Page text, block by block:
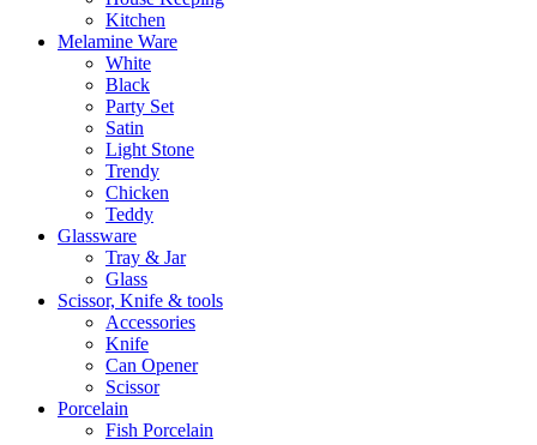
Kitchen
Melamine Ware
White
Black
Party Set
Satin
Light Stone
Trendy
Chicken
Teddy
Glassware
Tray & Jar
Glass
Scissor, Knife & tools
Accessories
Knife
Can Opener
Scissor
Porcelain
Fish Porcelain